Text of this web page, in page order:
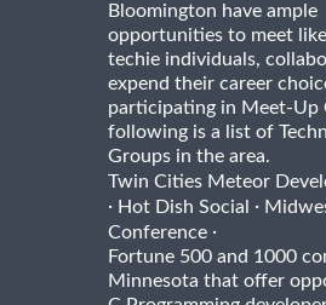
Bloomington have ample
opportunities to meet
techie individuals,
expend their career
participating in Meet-Up
following is a list of
Groups in the area.
Twin Cities Meteor
· Hot Dish Social ·
Conference ·
Fortune 500 and 1000
Minnesota that offer